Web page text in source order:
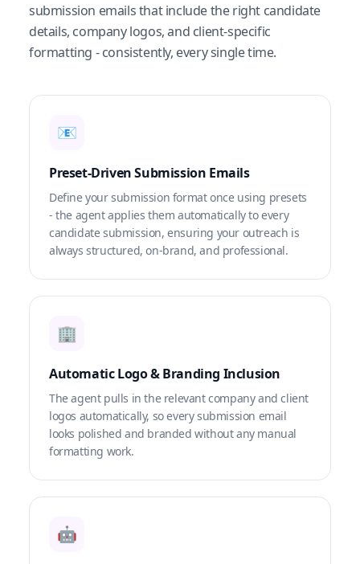
submission emails that include the right candidate
details, company logos, and client-specific
formatting - consistently, every single time.
📧
Preset-Driven Submission Emails
Define your submission format once using presets
- the agent applies them automatically to every
candidate submission, ensuring your outreach is
always structured, on-brand, and professional.
🏢
Automatic Logo & Branding Inclusion
The agent pulls in the relevant company and client
logos automatically, so every submission email
looks polished and branded without any manual
formatting work.
🤖